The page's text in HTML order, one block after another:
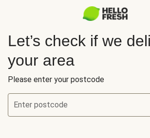
Let’s check if we
your area
Please enter your postcode
Enter postcode